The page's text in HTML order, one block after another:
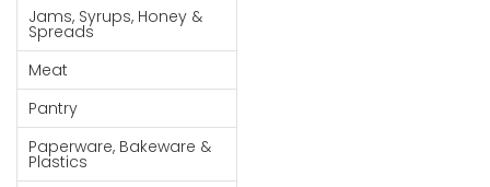
Plastics
Cereal &
Breakfast
Food
Pet
Products
Jams, Syrups, Honey &
Spreads
Meat
Pantry
Paperware, Bakeware &
Plastics